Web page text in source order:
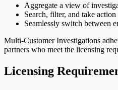
Data Exporter
DNS
Aggregate a view of
Search, filter, and take
Seamlessly switch between
Multi-Customer Investigations
partners who meet the licensing
Licensing